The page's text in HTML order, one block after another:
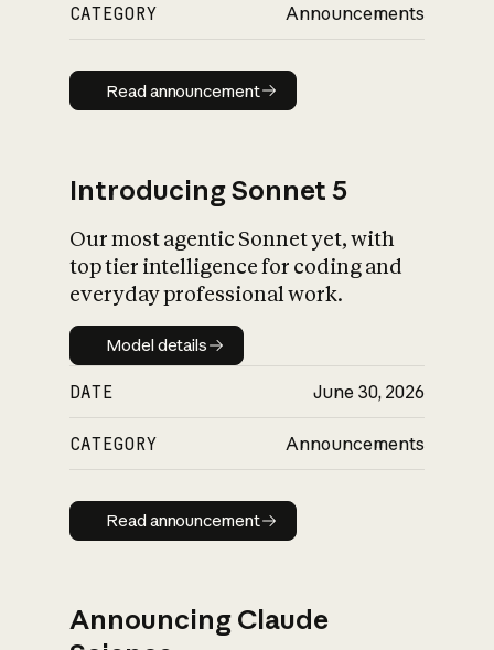
CATEGORY Announcements
Read announcement
Read announcement
Introducing Sonnet 5
Our most agentic Sonnet yet, with
top tier intelligence for coding and
everyday professional work.
Model details
Model details
DATE June 30, 2026
CATEGORY Announcements
Read announcement
Read announcement
Announcing Claude